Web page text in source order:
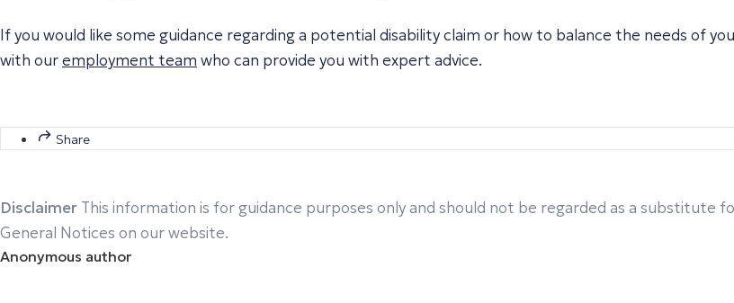
If you would like some guidance regarding a potential disability claim or how to balance the needs of
with ouremployment team who can provide you with expert advice.
Share
Disclaimer This information is for guidance purposes only and should not be regarded as a substitute
General Notices on our website.
Anonymous author